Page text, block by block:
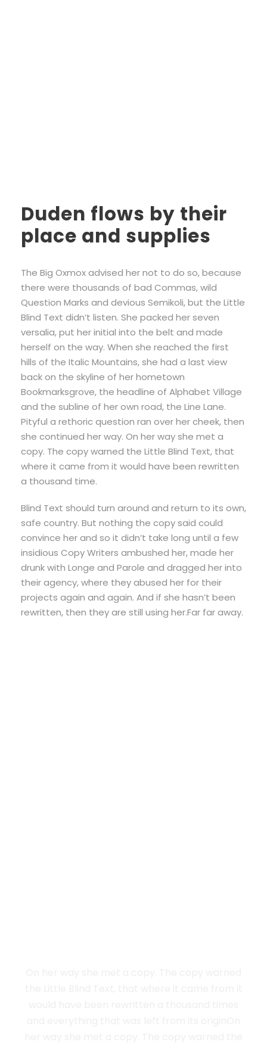
Duden flows by their
place and supplies
The Big Oxmox advised her not to do so, because
there were thousands of bad Commas, wild
Question Marks and devious Semikoli, but the Little
Blind Text didn’t listen. She packed her seven
versalia, put her initial into the belt and made
herself on the way. When she reached the first
hills of the Italic Mountains, she had a last view
back on the skyline of her hometown
Bookmarksgrove, the headline of Alphabet Village
and the subline of her own road, the Line Lane.
Pityful a rethoric question ran over her cheek, then
she continued her way. On her way she met a
copy. The copy warned the Little Blind Text, that
where it came from it would have been rewritten
a thousand time.
Blind Text should turn around and return to its own,
safe country. But nothing the copy said could
convince her and so it didn’t take long until a few
insidious Copy Writers ambushed her, made her
drunk with Longe and Parole and dragged her into
their agency, where they abused her for their
projects again and again. And if she hasn’t been
rewritten, then they are still using her.Far far away.